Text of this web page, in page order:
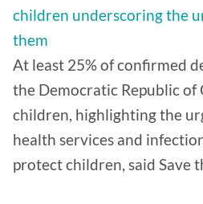
children underscoring the
them
At least 25% of confirmed
the Democratic Republic of
children, highlighting the
health services and
protect children, said Save